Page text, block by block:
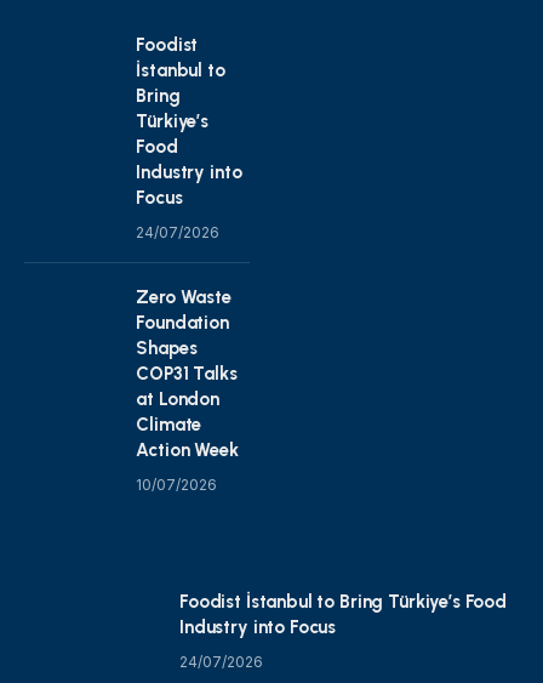
Foodist
İstanbul to
Bring
Türkiye’s
Food
Industry into
Focus
24/07/2026
Zero Waste
Foundation
Shapes
COP31 Talks
at London
Climate
Action Week
10/07/2026
Foodist İstanbul to Bring Türkiye’s Food
Industry into Focus
24/07/2026